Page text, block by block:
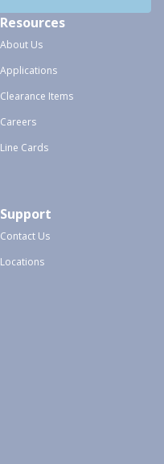
Resources
About Us
Applications
Clearance Items
Careers
Line Cards
Support
Contact Us
Locations